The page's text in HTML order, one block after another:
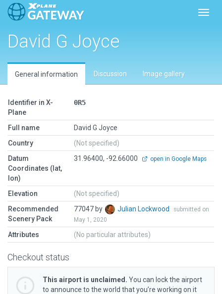
David G Joyce
General information Discussion Image gallery
Identifier in X-
Plane
0R5
Full name
David G Joyce
Country
(Not specified)
Datum
Coordinates (lat,
lon)
31.96400, -92.66000 open in Google Maps
Elevation
(Not specified)
Recommended
Scenery Pack
77047 by Julian Lockwood
submitted on
May 1, 2020
Attributes (No particular attributes)
Checkout status
This airport is unclaimed. You can lock the airport
to announce to the world that you’re working on it